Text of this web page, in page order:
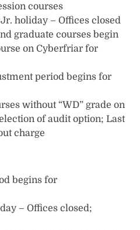
courses
holiday – Offices closed
graduate courses begin
on Cyberfriar for
period begins for
without “WD” grade on
of audit option; Last
charge
begins for
– Offices closed;